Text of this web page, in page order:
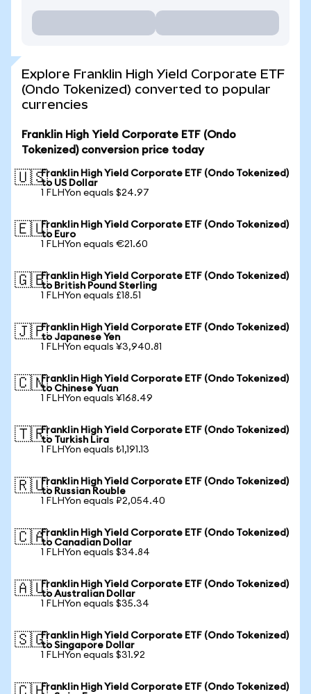
Explore Franklin High Yield Corporate ETF
(Ondo Tokenized) converted to popular
currencies
Franklin High Yield Corporate ETF (Ondo
Tokenized) conversion price today
🇺🇸Franklin High Yield Corporate ETF (Ondo Tokenized)
to US Dollar
1 FLHYon equals $24.97
🇪🇺Franklin High Yield Corporate ETF (Ondo Tokenized)
to Euro
1 FLHYon equals €21.60
🇬🇧Franklin High Yield Corporate ETF (Ondo Tokenized)
to British Pound Sterling
1 FLHYon equals £18.51
🇯🇵Franklin High Yield Corporate ETF (Ondo Tokenized)
to Japanese Yen
1 FLHYon equals ¥3,940.81
🇨🇳Franklin High Yield Corporate ETF (Ondo Tokenized)
to Chinese Yuan
1 FLHYon equals ¥168.49
🇹🇷Franklin High Yield Corporate ETF (Ondo Tokenized)
to Turkish Lira
1 FLHYon equals ₺1,191.13
🇷🇺Franklin High Yield Corporate ETF (Ondo Tokenized)
to Russian Rouble
1 FLHYon equals ₽2,054.40
🇨🇦Franklin High Yield Corporate ETF (Ondo Tokenized)
to Canadian Dollar
1 FLHYon equals $34.84
🇦🇺Franklin High Yield Corporate ETF (Ondo Tokenized)
to Australian Dollar
1 FLHYon equals $35.34
🇸🇬Franklin High Yield Corporate ETF (Ondo Tokenized)
to Singapore Dollar
1 FLHYon equals $31.92
Franklin High Yield Corporate ETF (Ondo Tokenized)